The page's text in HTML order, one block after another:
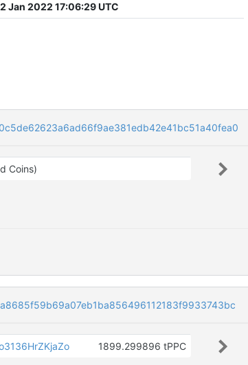
Jan 2022 17:06:29 UTC
Coins)
1899.299896 tPPC